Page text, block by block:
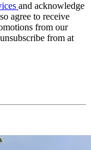
and acknowledge
agree to receive
from our
from at